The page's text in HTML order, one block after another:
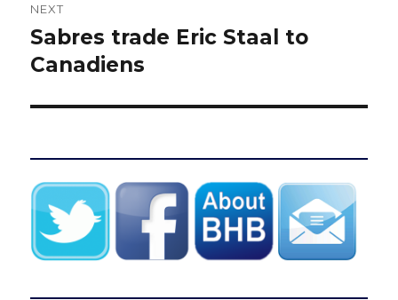
NEXT
Next
post:
Sabres trade Eric Staal to
Canadiens